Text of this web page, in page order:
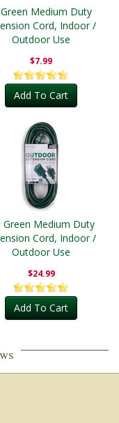
Medium Duty
Cord, Indoor /
Outdoor Use
$7.99
Add To Cart
Green Medium Duty
Cord, Indoor /
Outdoor Use
$24.99
Add To Cart